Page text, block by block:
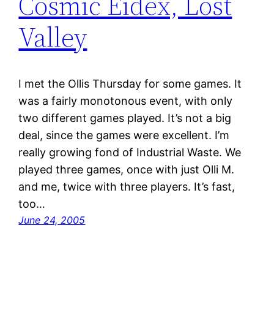
Valley
I met the Ollis Thursday for some games. It
was a fairly monotonous event, with only
two different games played. It’s not a big
deal, since the games were excellent. I’m
really growing fond of Industrial Waste. We
played three games, once with just Olli M.
and me, twice with three players. It’s fast,
too…
June 24, 2005